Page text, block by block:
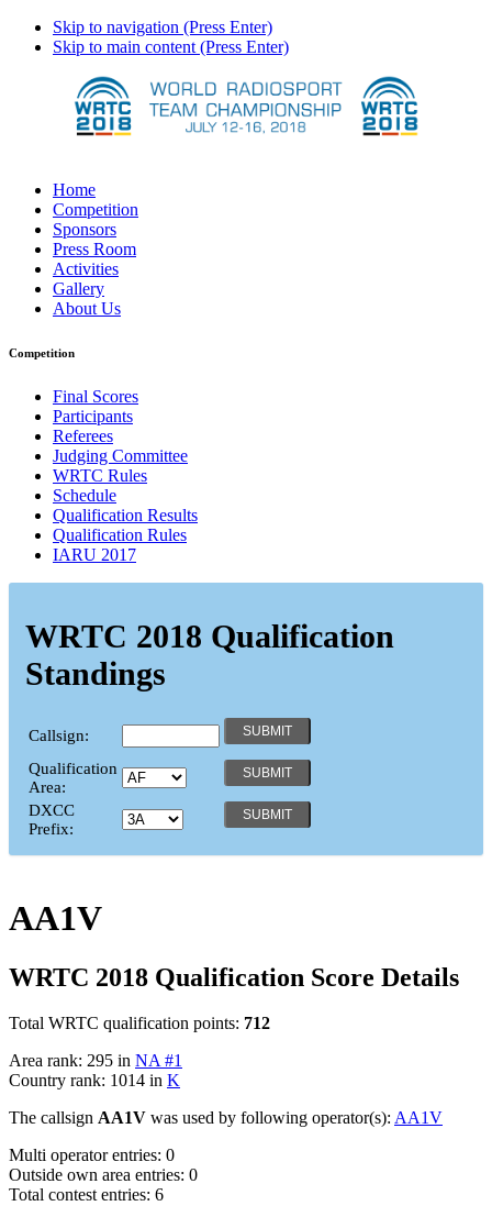
Skip to navigation (Press Enter)
Skip to main content (Press Enter)
Home
Competition
Sponsors
Press Room
Activities
Gallery
About Us
Competition
Final Scores
Participants
Referees
Judging Committee
WRTC Rules
Schedule
Qualification Results
Qualification Rules
IARU 2017
WRTC 2018 Qualification
Standings
Callsign:
Qualification
Area:
DXCC
Prefix:
AA1V
WRTC 2018 Qualification Score Details
Total WRTC qualification points: 712
Area rank: 295 in NA #1
Country rank: 1014 in K
The callsign AA1V was used by following operator(s): AA1V
Multi operator entries: 0
Outside own area entries: 0
Total contest entries: 6